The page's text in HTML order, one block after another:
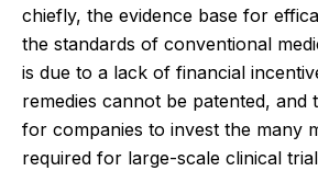
chiefly, the evidence base for
the standards of conventional
is due to a lack of financial
remedies cannot be patented, and
for companies to invest the many
required for large-scale clinical